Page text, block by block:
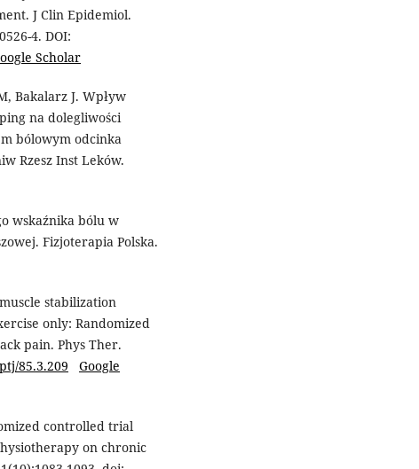
J Clin Epidemiol.
4. DOI:
Scholar
Bakalarz J. Wpływ
na dolegliwości
bólowym odcinka
Rzesz Inst Leków.
wskaźnika bólu w
Fizjoterapia Polska.
stabilization
only: Randomized
pain. Phys Ther.
85.3.209
Google
controlled trial
on chronic